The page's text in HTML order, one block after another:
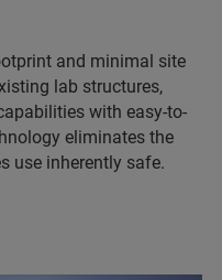
and minimal site
lab structures,
with easy-to-
eliminates the
use inherently safe.